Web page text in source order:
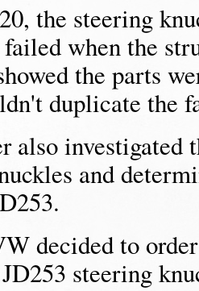
the steering
when the
the parts
duplicate the
also
and
decided to
steering